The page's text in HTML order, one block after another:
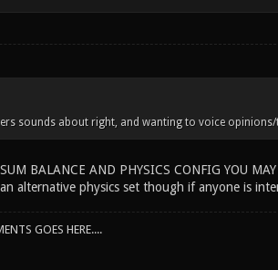
sounds about right, and wanting to voice
BALANCE AND PHYSICS CONFIG YOU
alternative physics set though if anyone is
GOES HERE....